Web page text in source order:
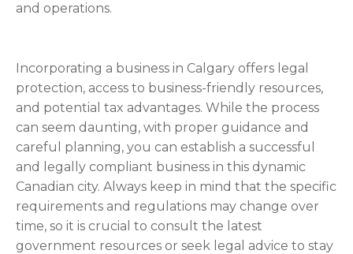
and operations.
Incorporating a business in Calgary offers legal
protection, access to business-friendly resources,
and potential tax advantages. While the process
can seem daunting, with proper guidance and
careful planning, you can establish a successful
and legally compliant business in this dynamic
Canadian city. Always keep in mind that the specific
requirements and regulations may change over
time, so it is crucial to consult the latest
government resources or seek legal advice to stay